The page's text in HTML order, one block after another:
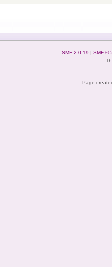
SMF 2.0.19 | SMF ©
Page